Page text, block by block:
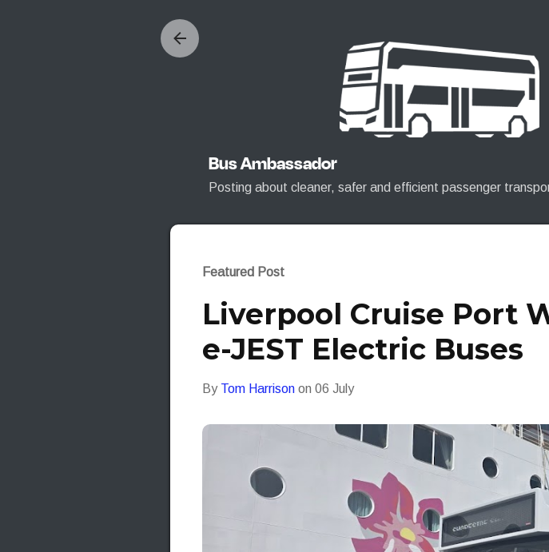
Bus Ambassador
Posting about cleaner, safer and efficient passenger
Featured Post
Liverpool Cruise Port
e-JEST Electric Buses
By Tom Harrison on 06 July